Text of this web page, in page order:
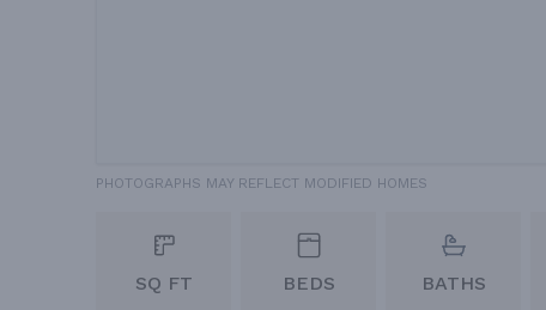
PHOTOGRAPHS MAY REFLECT MODIFIED HOMES
SQ FT BEDS BATHS